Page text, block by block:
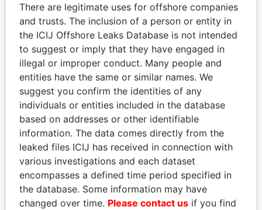
politicians and their relatives and associates.
Pandora
Papers
Paradise
Papers
Panama Papers
There are legitimate uses for offshore companies
and trusts. The inclusion of a person or entity in
the ICIJ Offshore Leaks Database is not intended
to suggest or imply that they have engaged in
illegal or improper conduct. Many people and
entities have the same or similar names. We
suggest you confirm the identities of any
individuals or entities included in the database
based on addresses or other identifiable
information. The data comes directly from the
leaked files ICIJ has received in connection with
various investigations and each dataset
encompasses a defined time period specified in
the database. Some information may have
changed over time. Please contact us if you find